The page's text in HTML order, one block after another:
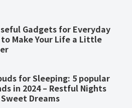
Gadgets for Everyday
Make Your Life a Little
for Sleeping: 5 popular
in 2024 – Restful Nights
Dreams